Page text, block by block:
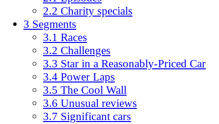
2.2 Charity specials
3 Segments
3.1 Races
3.2 Challenges
3.3 Star in a Reasonably-Priced Car
3.4 Power Laps
3.5 The Cool Wall
3.6 Unusual reviews
3.7 Significant cars